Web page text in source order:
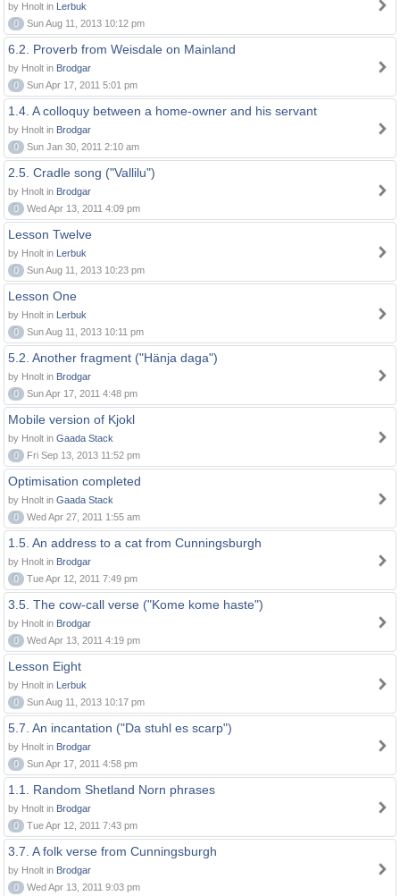
by Hnolt in Lerbuk
0
Sun Aug 11, 2013 10:12 pm
6.2. Proverb from Weisdale on Mainland
by Hnolt in Brodgar
0
Sun Apr 17, 2011 5:01 pm
1.4. A colloquy between a home-owner and his servant
by Hnolt in Brodgar
0
Sun Jan 30, 2011 2:10 am
2.5. Cradle song ("Vallilu")
by Hnolt in Brodgar
0
Wed Apr 13, 2011 4:09 pm
Lesson Twelve
by Hnolt in Lerbuk
0
Sun Aug 11, 2013 10:23 pm
Lesson One
by Hnolt in Lerbuk
0
Sun Aug 11, 2013 10:11 pm
5.2. Another fragment ("Hänja daga")
by Hnolt in Brodgar
0
Sun Apr 17, 2011 4:48 pm
Mobile version of Kjokl
by Hnolt in Gaada Stack
0
Fri Sep 13, 2013 11:52 pm
Optimisation completed
by Hnolt in Gaada Stack
0
Wed Apr 27, 2011 1:55 am
1.5. An address to a cat from Cunningsburgh
by Hnolt in Brodgar
0
Tue Apr 12, 2011 7:49 pm
3.5. The cow-call verse ("Kome kome haste")
by Hnolt in Brodgar
0
Wed Apr 13, 2011 4:19 pm
Lesson Eight
by Hnolt in Lerbuk
0
Sun Aug 11, 2013 10:17 pm
5.7. An incantation ("Da stuhl es scarp")
by Hnolt in Brodgar
0
Sun Apr 17, 2011 4:58 pm
1.1. Random Shetland Norn phrases
by Hnolt in Brodgar
0
Tue Apr 12, 2011 7:43 pm
3.7. A folk verse from Cunningsburgh
by Hnolt in Brodgar
0
Wed Apr 13, 2011 9:03 pm